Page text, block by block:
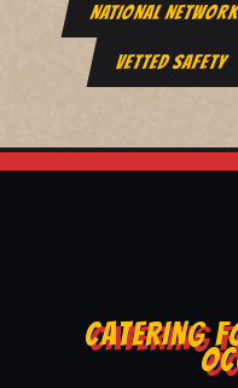
NATIONAL
VETTED SAFETY
CATERING